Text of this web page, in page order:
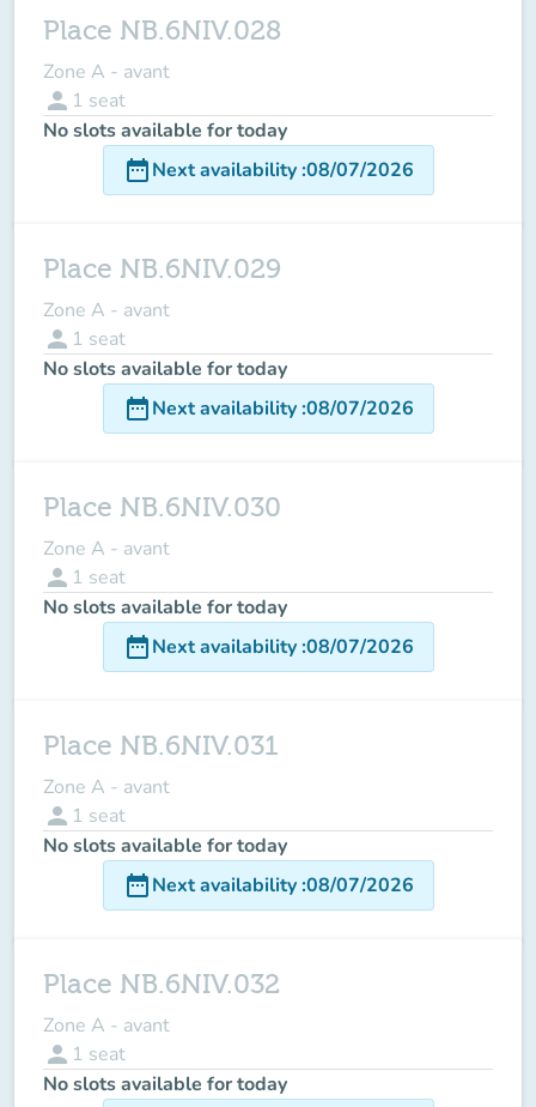
Place NB.6NIV.028
Zone A - avant
person 1 seat
No slots available for today
date_rangeNext availability:08/07/2026
Place NB.6NIV.029
Zone A - avant
person 1 seat
No slots available for today
date_rangeNext availability:08/07/2026
Place NB.6NIV.030
Zone A - avant
person 1 seat
No slots available for today
date_rangeNext availability:08/07/2026
Place NB.6NIV.031
Zone A - avant
person 1 seat
No slots available for today
date_rangeNext availability:08/07/2026
Place NB.6NIV.032
Zone A - avant
person 1 seat
No slots available for today